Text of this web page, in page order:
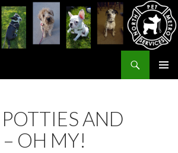
AND
OH MY!